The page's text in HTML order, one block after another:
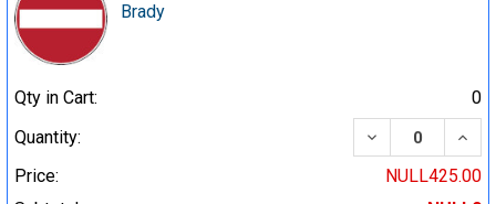
Brady
Qty in Cart:
0
Quantity:
DECREASE
Price:
NULL425.00